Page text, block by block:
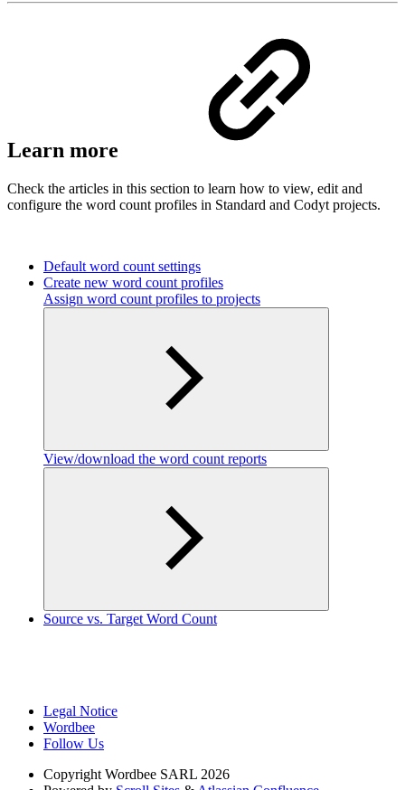
Learn more
Check the articles in this section to learn how to view, edit and
configure the word count profiles in Standard and Codyt projects.
Default word count settings
Create new word count profiles
Assign word count profiles to projects
View/download the word count reports
Source vs. Target Word Count
Legal Notice
Wordbee
Follow Us
Copyright Wordbee SARL 2026